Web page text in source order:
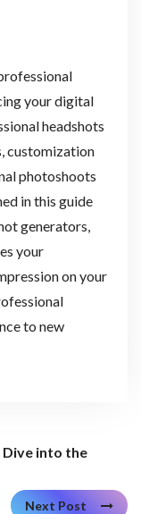
your digital
headshots
customization
photoshoots
in this guide
generators,
your
on your
to new
into the
Next Post